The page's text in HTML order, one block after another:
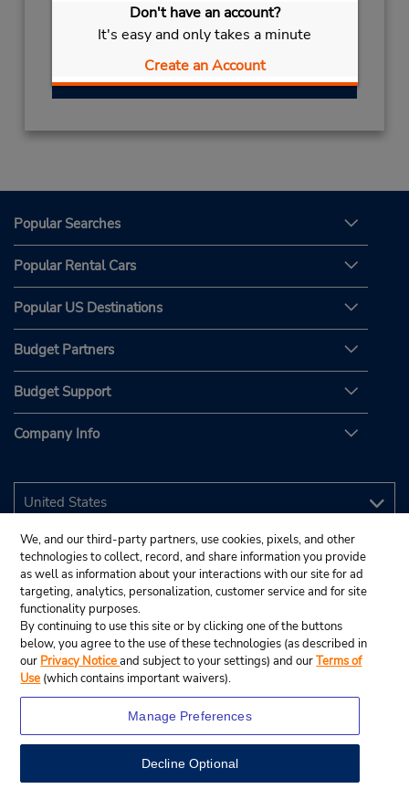
Don't have an account?
It's easy and only takes a minute
Create an Account
Mon - Fri 9:00 AM - 7:00 PM; Sat 9:00 AM -
1:00 PM
Get Directions
Popular Searches
Popular Rental Cars
Popular US Destinations
Budget Partners
Budget Support
Company Info
We, and our third-party partners, use cookies, pixels, and other
technologies to collect, record, and share information you provide
as well as information about your interactions with our site for ad
targeting, analytics, personalization, customer service and for site
functionality purposes.
By continuing to use this site or by clicking one of the buttons
below, you agree to the use of these technologies (as described in
our Privacy Noticeand subject to your settings) and ourTerms of
Use (which contains important waivers).
Manage Preferences
Decline Optional